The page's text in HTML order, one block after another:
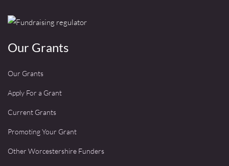
Our Grants
Our Grants
Apply For a Grant
Current Grants
Promoting Your Grant
Other Worcestershire Funders